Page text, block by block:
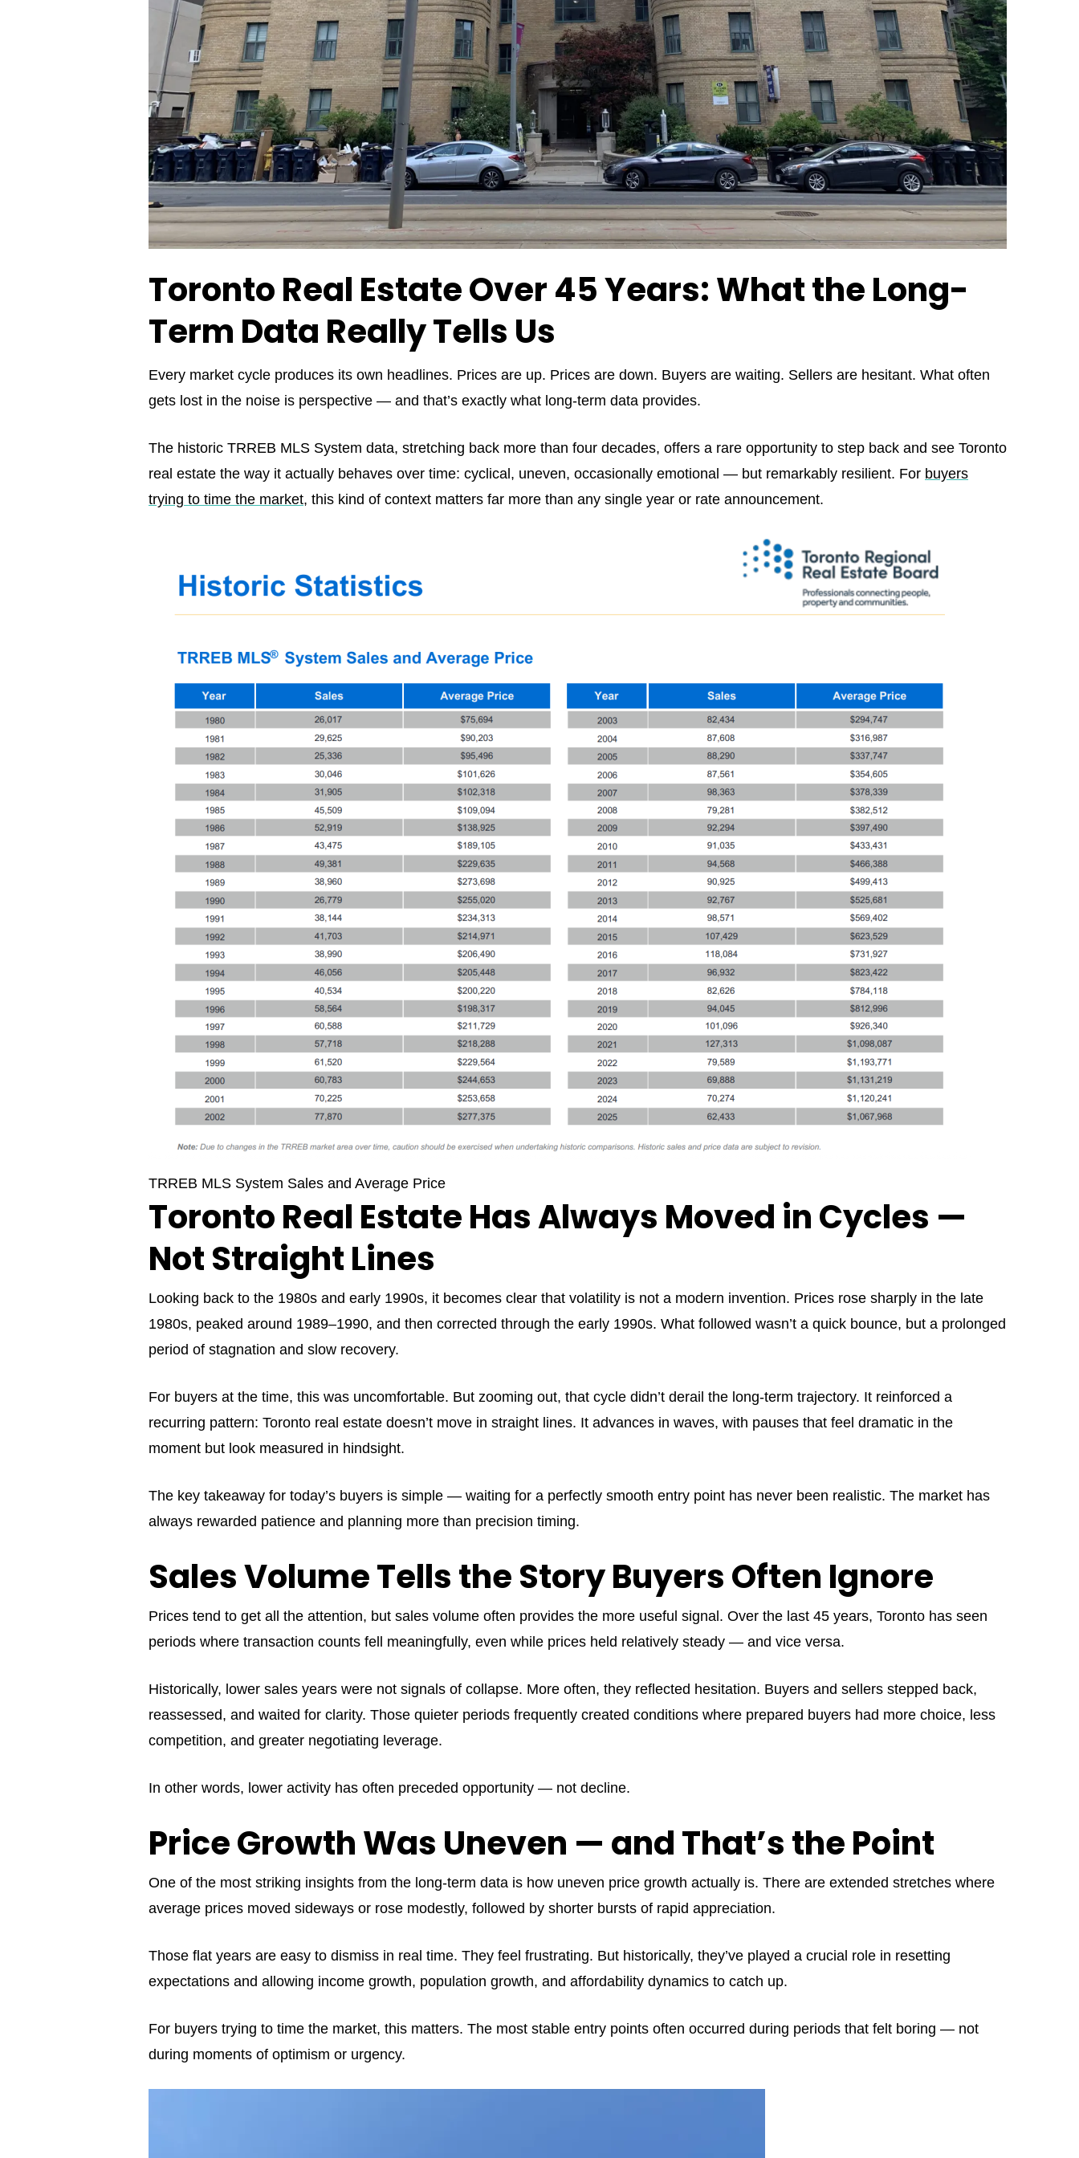
Toronto Real Estate Over 45 Years: What the Long-
Term Data Really Tells Us
Every market cycle produces its own headlines. Prices are up. Prices are down. Buyers are waiting. Sellers are hesitant. What often
gets lost in the noise is perspective — and that’s exactly what long-term data provides.
The historic TRREB MLS System data, stretching back more than four decades, offers a rare opportunity to step back and see Toronto
real estate the way it actually behaves over time: cyclical, uneven, occasionally emotional — but remarkably resilient. For buyers
trying to time the market, this kind of context matters far more than any single year or rate announcement.
TRREB MLS System Sales and Average Price
Toronto Real Estate Has Always Moved in Cycles —
Not Straight Lines
Looking back to the 1980s and early 1990s, it becomes clear that volatility is not a modern invention. Prices rose sharply in the late
1980s, peaked around 1989–1990, and then corrected through the early 1990s. What followed wasn’t a quick bounce, but a prolonged
period of stagnation and slow recovery.
For buyers at the time, this was uncomfortable. But zooming out, that cycle didn’t derail the long-term trajectory. It reinforced a
recurring pattern: Toronto real estate doesn’t move in straight lines. It advances in waves, with pauses that feel dramatic in the
moment but look measured in hindsight.
The key takeaway for today’s buyers is simple — waiting for a perfectly smooth entry point has never been realistic. The market has
always rewarded patience and planning more than precision timing.
Sales Volume Tells the Story Buyers Often Ignore
Prices tend to get all the attention, but sales volume often provides the more useful signal. Over the last 45 years, Toronto has seen
periods where transaction counts fell meaningfully, even while prices held relatively steady — and vice versa.
Historically, lower sales years were not signals of collapse. More often, they reflected hesitation. Buyers and sellers stepped back,
reassessed, and waited for clarity. Those quieter periods frequently created conditions where prepared buyers had more choice, less
competition, and greater negotiating leverage.
In other words, lower activity has often preceded opportunity — not decline.
Price Growth Was Uneven — and That’s the Point
One of the most striking insights from the long-term data is how uneven price growth actually is. There are extended stretches where
average prices moved sideways or rose modestly, followed by shorter bursts of rapid appreciation.
Those flat years are easy to dismiss in real time. They feel frustrating. But historically, they’ve played a crucial role in resetting
expectations and allowing income growth, population growth, and affordability dynamics to catch up.
For buyers trying to time the market, this matters. The most stable entry points often occurred during periods that felt boring — not
during moments of optimism or urgency.